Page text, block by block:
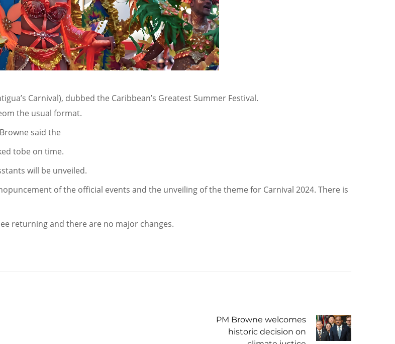
Carnival), dubbed the Caribbean’s Greatest Summer Festival.
the usual format.
said the
tobe on time.
will be unveiled.
of the official events and the unveiling of the theme for Carnival 2024. There is
returning and there are no major changes.
PM Browne welcomes
historic decision on